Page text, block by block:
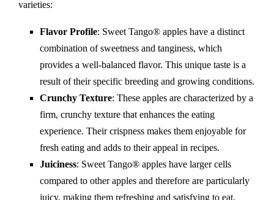
varieties:
Flavor Profile: Sweet Tango® apples have a distinct
combination of sweetness and tanginess, which
provides a well-balanced flavor. This unique taste is a
result of their specific breeding and growing conditions.
Crunchy Texture: These apples are characterized by a
firm, crunchy texture that enhances the eating
experience. Their crispness makes them enjoyable for
fresh eating and adds to their appeal in recipes.
Juiciness: Sweet Tango® apples have larger cells
compared to other apples and therefore are particularly
juicy, making them refreshing and satisfying to eat.